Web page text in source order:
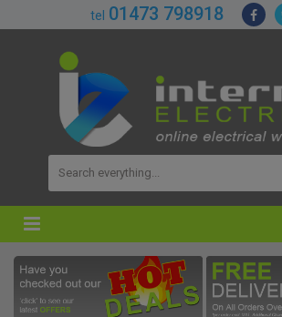
tel 01473 798918